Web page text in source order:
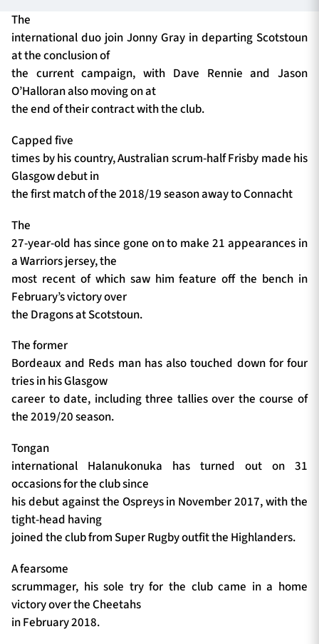
SEASON TICKETS
Contact Us
About Us
The
international duo join Jonny Gray in departing Scotstoun
at the conclusion of
the current campaign, with Dave Rennie and Jason
O’Halloran also moving on at
the end of their contract with the club.
Capped five
times by his country, Australian scrum-half Frisby made his
Glasgow debut in
the first match of the 2018/19 season away to Connacht
The
27-year-old has since gone on to make 21 appearances in
a Warriors jersey, the
most recent of which saw him feature off the bench in
February’s victory over
the Dragons at Scotstoun.
The former
Bordeaux and Reds man has also touched down for four
tries in his Glasgow
career to date, including three tallies over the course of
the 2019/20 season.
Tongan
international Halanukonuka has turned out on 31
occasions for the club since
his debut against the Ospreys in November 2017, with the
tight-head having
joined the club from Super Rugby outfit the Highlanders.
A fearsome
scrummager, his sole try for the club came in a home
victory over the Cheetahs
in February 2018.